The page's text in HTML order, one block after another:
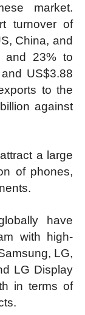
market.
turnover of
China, and
and 23% to
US$3.88
to the
against
a large
of phones,
have
with high-
LG,
LG Display
in terms of